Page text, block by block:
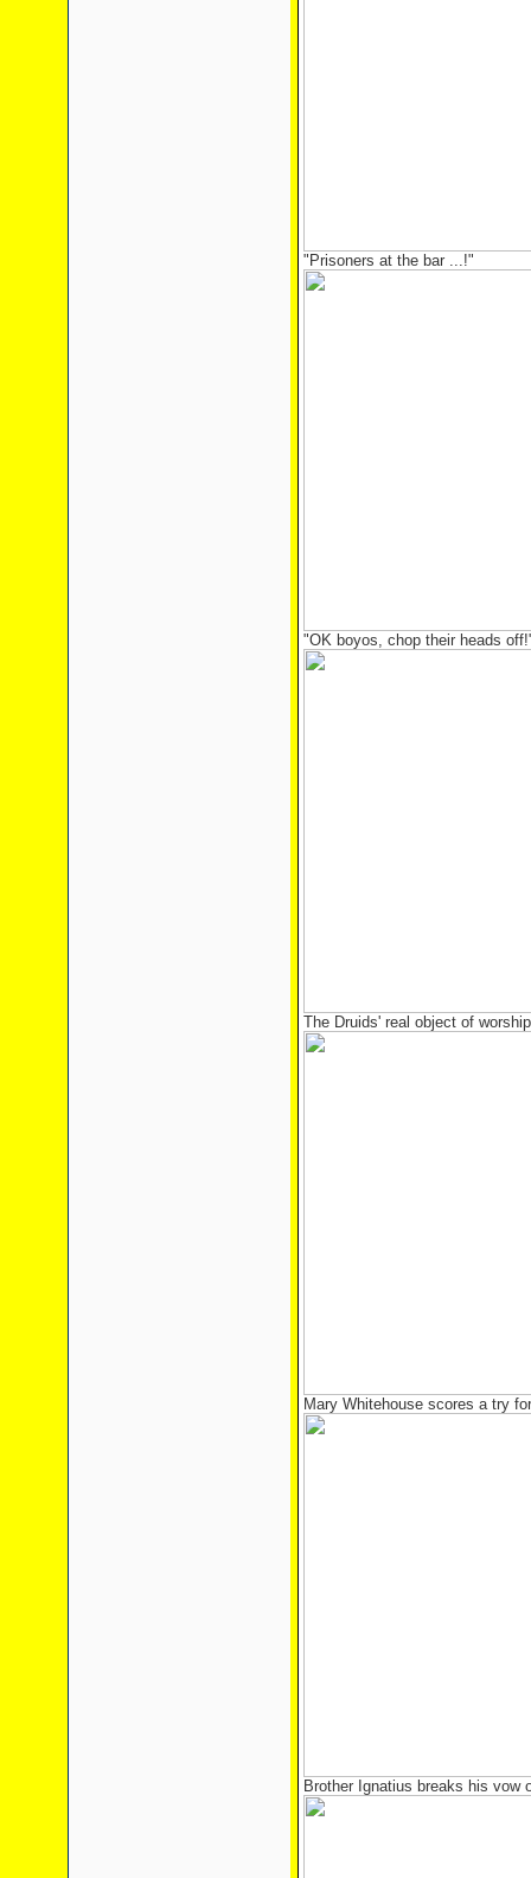
"Prisoners at the bar ...!"
"OK boyos, chop their heads
The Druids' real object of
Mary Whitehouse scores a try
Brother Ignatius breaks his vow